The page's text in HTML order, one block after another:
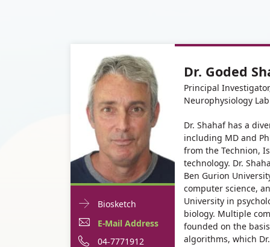
Doctor
Contact
informationDr.
Biosketch
Dr.
Goded
E-
Mail
E-Mail Address
Phone
04-7771912
Dr. Goded
Principal
Neurophysiology Lab
Dr. Shahaf has a
including MD and
from the Technion,
technology. Dr.
Ben Gurion
computer science,
University in
biology. Multiple
founded on the
algorithms, which